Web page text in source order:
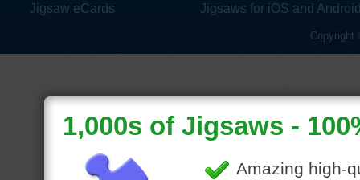
Jigsaw eCards Jigsaws for iOS and
Copyright